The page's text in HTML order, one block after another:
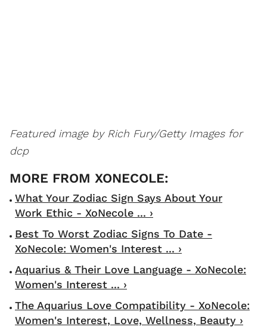
Featured image by Rich Fury/Getty Images for
dcp
What Your Zodiac Sign Says About Your
Work Ethic - XoNecole ... ›
Best To Worst Zodiac Signs To Date -
XoNecole: Women's Interest ... ›
Aquarius & Their Love Language - XoNecole:
Women's Interest ... ›
The Aquarius Love Compatibility - XoNecole:
Women's Interest, Love, Wellness, Beauty ›